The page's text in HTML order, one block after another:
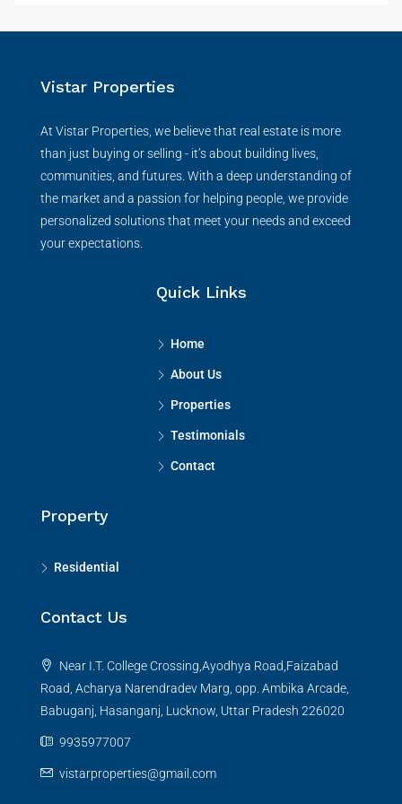
Vistar Properties
At Vistar Properties, we believe that real estate is more
than just buying or selling - it’s about building lives,
communities, and futures. With a deep understanding of
the market and a passion for helping people, we provide
personalized solutions that meet your needs and exceed
your expectations.
Quick Links
Home
About Us
Properties
Testimonials
Contact
Property
Residential
Contact Us
Near I.T. College Crossing,Ayodhya Road,Faizabad
Road, Acharya Narendradev Marg, opp. Ambika Arcade,
Babuganj, Hasanganj, Lucknow, Uttar Pradesh 226020
9935977007
vistarproperties@gmail.com